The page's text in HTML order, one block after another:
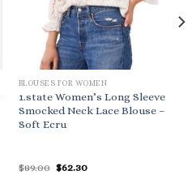
BLOUSES FOR WOMEN
1.state Women’s Long Sleeve
Smocked Neck Lace Blouse –
Soft Ecru
$89.00 Original
$62.30Current